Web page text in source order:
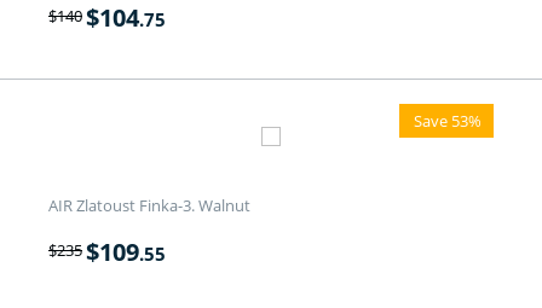
$140$104.75
Save 53%
AIR Zlatoust Finka-3. Walnut
$235$109.55